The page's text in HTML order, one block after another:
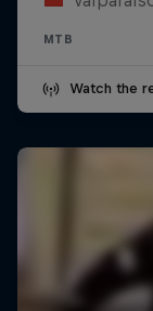
MTB
Watch the